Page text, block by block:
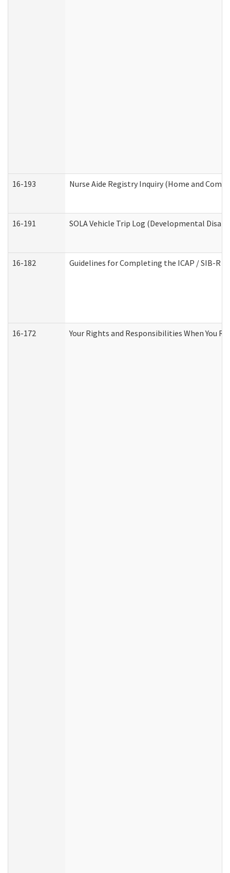
16-193 Nurse Aide Registry Inquiry (Home and
16-191 SOLA Vehicle Trip Log (Developmental
16-182 Guidelines for Completing the ICAP / SIB-R
16-172 Your Rights and Responsibilities When You